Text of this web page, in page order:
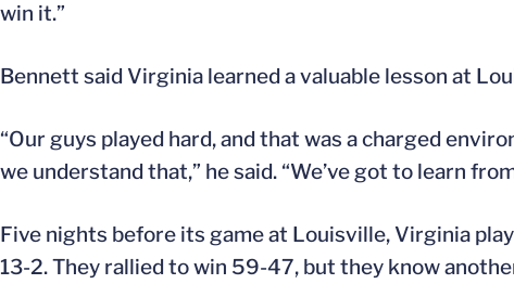
win it.”
Bennett said Virginia learned a valuable lesson at
“Our guys played hard, and that was a charged
we understand that,” he said. “We’ve got to learn
Five nights before its game at Louisville, Virginia
13-2. They rallied to win 59-47, but they know